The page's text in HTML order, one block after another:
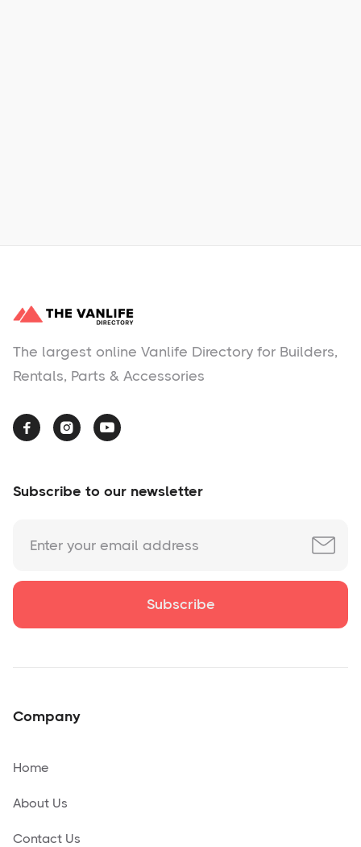
The largest online Vanlife Directory for Builders,
Rentals, Parts & Accessories
  
Subscribe to our newsletter
Company
Home
About Us
Contact Us